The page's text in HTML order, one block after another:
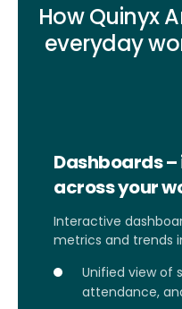
How Quinyx
everyday
Dashboards
across your
Interactive
metrics and trends
Unified view of
attendance,